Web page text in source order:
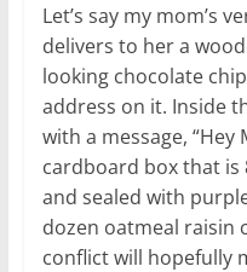
Let’s say my mom’s
delivers to her a
looking chocolate
address on it. Inside
with a message, “Hey
cardboard box that is
and sealed with
dozen oatmeal raisin
conflict will hopefully